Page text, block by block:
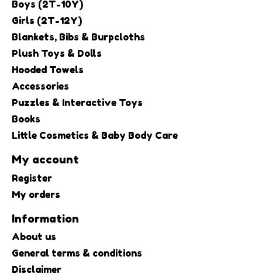
Boys (2T-10Y)
Girls (2T-12Y)
Blankets, Bibs & Burpcloths
Plush Toys & Dolls
Hooded Towels
Accessories
Puzzles & Interactive Toys
Books
Little Cosmetics & Baby Body Care
My account
Register
My orders
Information
About us
General terms & conditions
Disclaimer